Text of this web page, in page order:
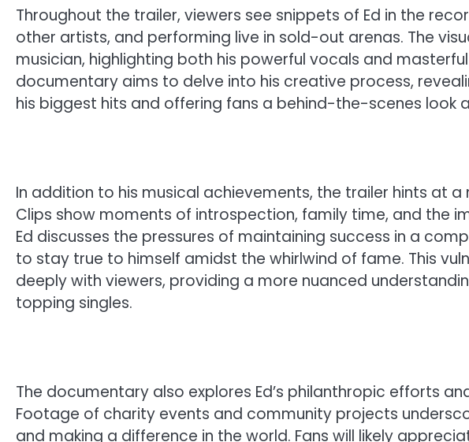
Throughout the trailer, viewers see snippets of Ed in the
other artists, and performing live in sold-out arenas. The
musician, highlighting both his powerful vocals and
documentary aims to delve into his creative process,
his biggest hits and offering fans a behind-the-scenes look
In addition to his musical achievements, the trailer hints at a
Clips show moments of introspection, family time, and the
Ed discusses the pressures of maintaining success in a
to stay true to himself amidst the whirlwind of fame. This
deeply with viewers, providing a more nuanced
topping singles.
The documentary also explores Ed’s philanthropic efforts
Footage of charity events and community projects
and making a difference in the world. Fans will likely